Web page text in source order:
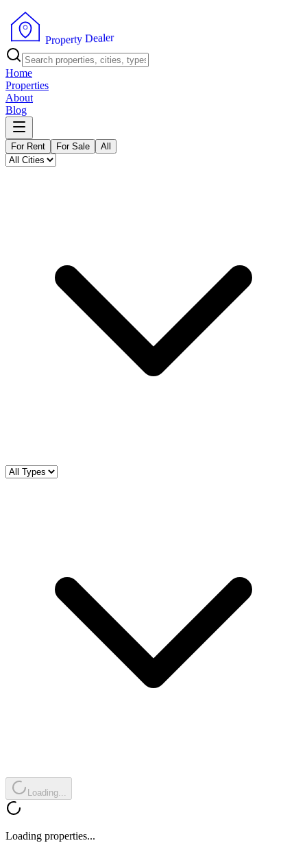
Property Dealer
Home
Properties
About
Blog
For Rent For Sale All
Loading...
Loading properties...